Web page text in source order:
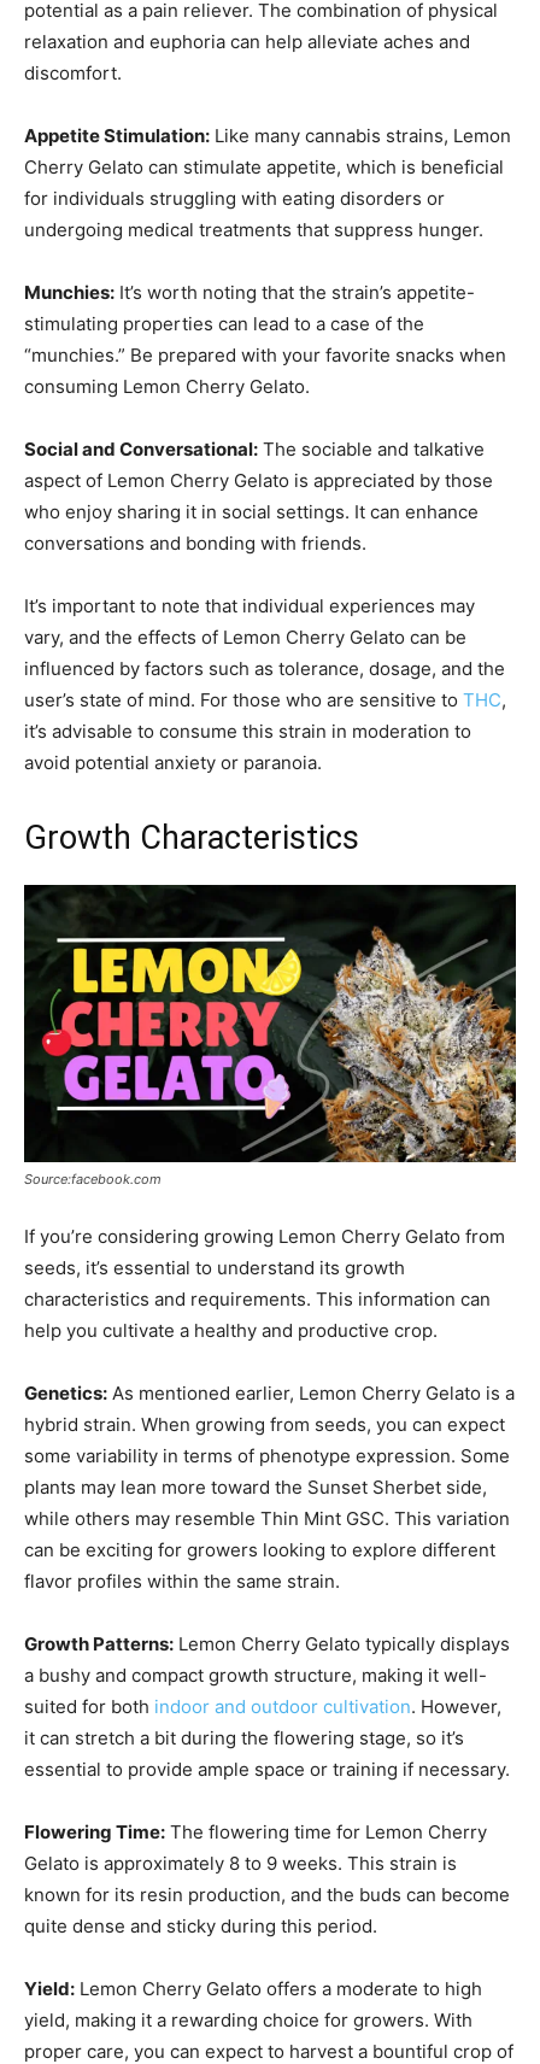
potential as a pain reliever. The combination of physical
relaxation and euphoria can help alleviate aches and
discomfort.
Appetite Stimulation: Like many cannabis strains, Lemon
Cherry Gelato can stimulate appetite, which is beneficial
for individuals struggling with eating disorders or
undergoing medical treatments that suppress hunger.
Munchies: It’s worth noting that the strain’s appetite-
stimulating properties can lead to a case of the
“munchies.” Be prepared with your favorite snacks when
consuming Lemon Cherry Gelato.
Social and Conversational: The sociable and talkative
aspect of Lemon Cherry Gelato is appreciated by those
who enjoy sharing it in social settings. It can enhance
conversations and bonding with friends.
It’s important to note that individual experiences may
vary, and the effects of Lemon Cherry Gelato can be
influenced by factors such as tolerance, dosage, and the
user’s state of mind. For those who are sensitive to THC,
it’s advisable to consume this strain in moderation to
avoid potential anxiety or paranoia.
Growth Characteristics
Source:facebook.com
If you’re considering growing Lemon Cherry Gelato from
seeds, it’s essential to understand its growth
characteristics and requirements. This information can
help you cultivate a healthy and productive crop.
Genetics: As mentioned earlier, Lemon Cherry Gelato is a
hybrid strain. When growing from seeds, you can expect
some variability in terms of phenotype expression. Some
plants may lean more toward the Sunset Sherbet side,
while others may resemble Thin Mint GSC. This variation
can be exciting for growers looking to explore different
flavor profiles within the same strain.
Growth Patterns: Lemon Cherry Gelato typically displays
a bushy and compact growth structure, making it well-
suited for both indoor and outdoor cultivation. However,
it can stretch a bit during the flowering stage, so it’s
essential to provide ample space or training if necessary.
Flowering Time: The flowering time for Lemon Cherry
Gelato is approximately 8 to 9 weeks. This strain is
known for its resin production, and the buds can become
quite dense and sticky during this period.
Yield: Lemon Cherry Gelato offers a moderate to high
yield, making it a rewarding choice for growers. With
proper care, you can expect to harvest a bountiful crop of